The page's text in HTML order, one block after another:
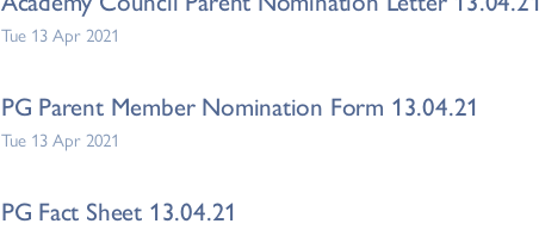
Tue 13 Apr 2021
PG Parent Member Nomination Form 13.04.21
Tue 13 Apr 2021
PG Fact Sheet 13.04.21